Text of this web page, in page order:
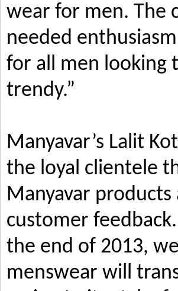
wear for men. The
needed
for all men looking
trendy.”
Manyavar’s Lalit
the loyal clientele
Manyavar
customer
the end of 2013,
menswear will